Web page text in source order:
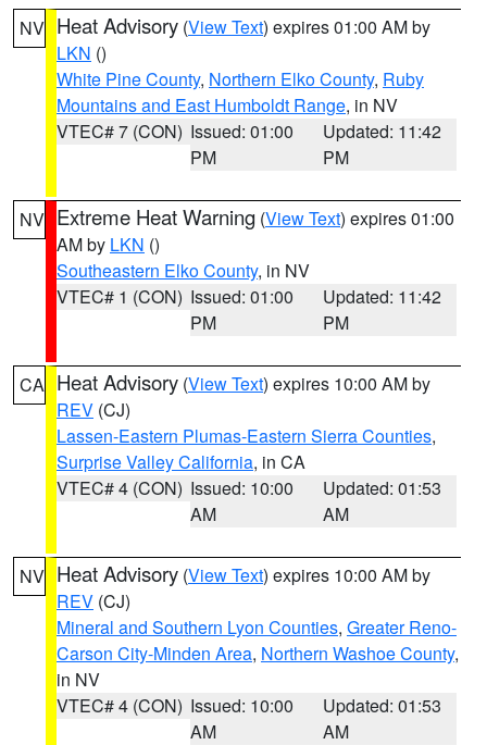
NV Heat Advisory (View Text) expires 01:00 AM by
LKN ()
White Pine County, Northern Elko County, Ruby
Mountains and East Humboldt Range, in NV
VTEC# 7 (CON) Issued: 01:00
PM
Updated: 11:42
PM
NV Extreme Heat Warning (View Text) expires 01:00
AM by LKN ()
Southeastern Elko County, in NV
VTEC# 1 (CON) Issued: 01:00
PM
Updated: 11:42
PM
CA Heat Advisory (View Text) expires 10:00 AM by
REV (CJ)
Lassen-Eastern Plumas-Eastern Sierra Counties,
Surprise Valley California, in CA
VTEC# 4 (CON) Issued: 10:00
AM
Updated: 01:53
AM
NV Heat Advisory (View Text) expires 10:00 AM by
REV (CJ)
Mineral and Southern Lyon Counties, Greater Reno-
Carson City-Minden Area, Northern Washoe County,
in NV
VTEC# 4 (CON) Issued: 10:00
AM
Updated: 01:53
AM